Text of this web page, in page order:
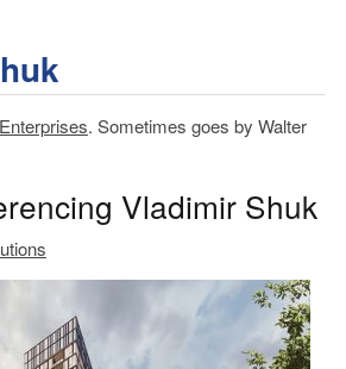
. Sometimes goes by Walter
Vladimir Shuk